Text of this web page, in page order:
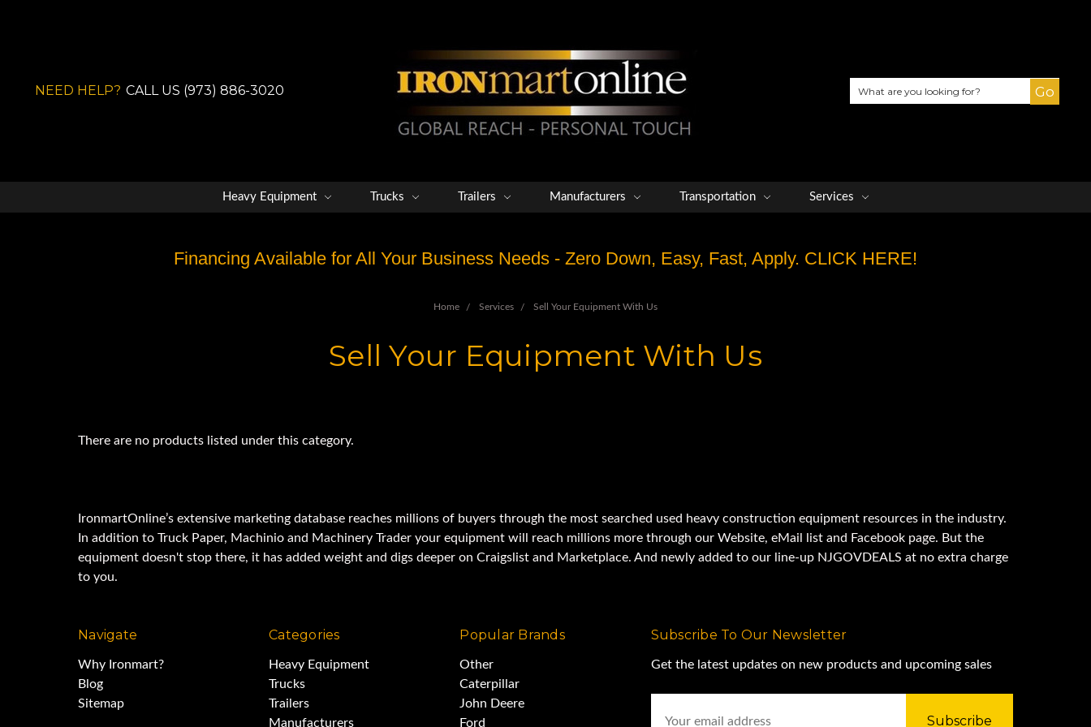
NEED HELP? CALL US (973) 886-3020 Search
Heavy Equipment Trucks Trailers Manufacturers Transportation Services
Financing Available for All Your Business Needs - Zero Down, Easy, Fast, Apply. CLICK HERE!
Home Services Sell Your Equipment With Us
Sell Your Equipment With Us
There are no products listed under this category.
IronmartOnline’s extensive marketing database reaches millions of buyers through the most searched used heavy construction equipment resources in the industry.
In addition to Truck Paper, Machinio and Machinery Trader your equipment will reach millions more through our Website, eMail list and Facebook page. But the
equipment doesn't stop there, it has added weight and digs deeper on Craigslist and Marketplace. And newly added to our line-up NJGOVDEALS at no extra charge
to you.
Navigate
Why Ironmart?
Blog
Sitemap
Categories
Heavy Equipment
Trucks
Trailers
Manufacturers
Popular Brands
Other
Caterpillar
John Deere
Ford
Subscribe To Our Newsletter
Get the latest updates on new products and upcoming sales
Address